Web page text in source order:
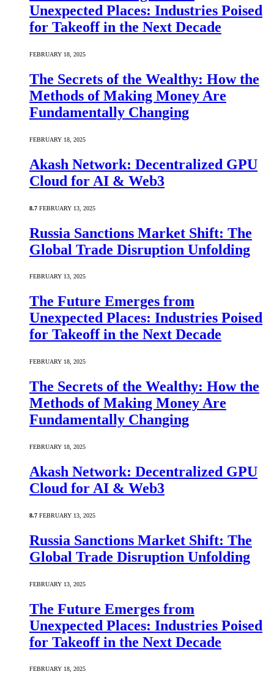
Unexpected Places: Industries Poised
for Takeoff in the Next Decade
FEBRUARY 18, 2025
The Secrets of the Wealthy: How the
Methods of Making Money Are
Fundamentally Changing
FEBRUARY 18, 2025
Akash Network: Decentralized GPU
Cloud for AI & Web3
8.7 FEBRUARY 13, 2025
Russia Sanctions Market Shift: The
Global Trade Disruption Unfolding
FEBRUARY 13, 2025
The Future Emerges from
Unexpected Places: Industries Poised
for Takeoff in the Next Decade
FEBRUARY 18, 2025
The Secrets of the Wealthy: How the
Methods of Making Money Are
Fundamentally Changing
FEBRUARY 18, 2025
Akash Network: Decentralized GPU
Cloud for AI & Web3
8.7 FEBRUARY 13, 2025
Russia Sanctions Market Shift: The
Global Trade Disruption Unfolding
FEBRUARY 13, 2025
The Future Emerges from
Unexpected Places: Industries Poised
for Takeoff in the Next Decade
FEBRUARY 18, 2025